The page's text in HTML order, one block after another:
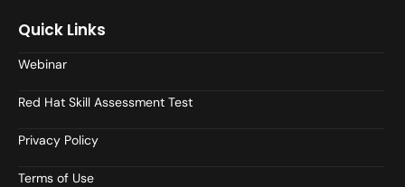
Quick Links
Webinar
Red Hat Skill Assessment Test
Privacy Policy
Terms of Use